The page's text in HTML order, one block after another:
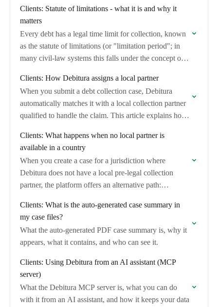
Clients: Statute of limitations - what it is and why it
matters
Every debt has a legal time limit for collection, known
as the statute of limitations (or "limitation period"; in
many civil-law systems this falls under the concept of
Clients: How Debitura assigns a local partner
When you submit a debt collection case, Debitura
automatically matches it with a local collection partner
qualified to handle the claim. This article explains how
Clients: What happens when no local partner is
available in a country
When you create a case for a jurisdiction where
Debitura does not have a local pre-legal collection
partner, the platform offers an alternative path:
Clients: What is the auto-generated case summary in
my case files?
What the auto-generated PDF case summary is, why it
appears, what it contains, and who can see it.
Clients: Using Debitura from an AI assistant (MCP
server)
What the Debitura MCP server is, what you can do
with it from an AI assistant, and how it keeps your data